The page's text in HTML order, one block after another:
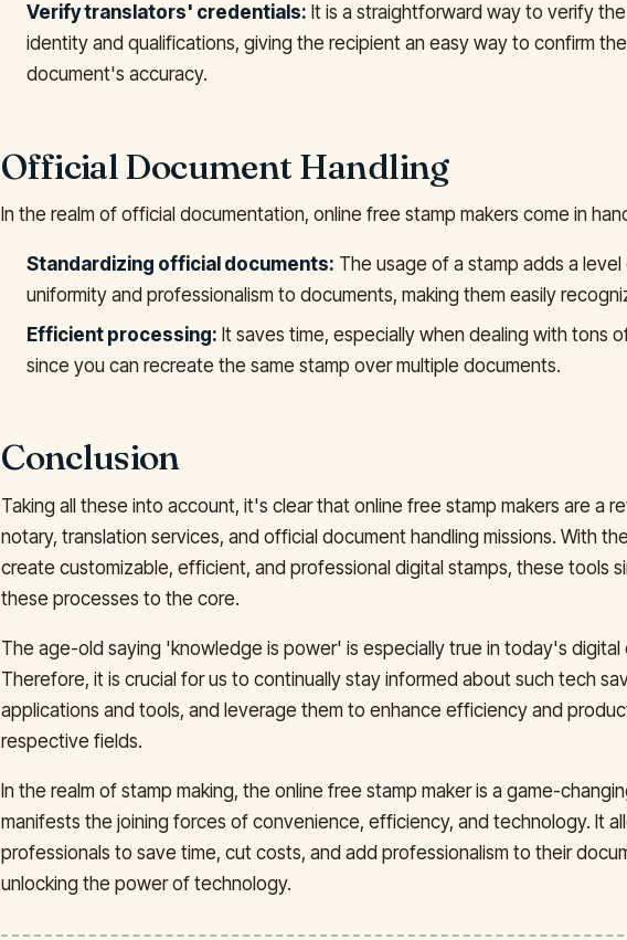
Verify translators' credentials: It is a straightforward way to verify
identity and qualifications, giving the recipient an easy way to confirm the
document's accuracy.
Official Document Handling
In the realm of official documentation, online free stamp makers come in
Standardizing official documents: The usage of a stamp adds a level
uniformity and professionalism to documents, making them easily
Efficient processing: It saves time, especially when dealing with tons
since you can recreate the same stamp over multiple documents.
Conclusion
Taking all these into account, it's clear that online free stamp makers are a
notary, translation services, and official document handling missions. With
create customizable, efficient, and professional digital stamps, these tools
these processes to the core.
The age-old saying 'knowledge is power' is especially true in today's digital
Therefore, it is crucial for us to continually stay informed about such tech
applications and tools, and leverage them to enhance efficiency and
respective fields.
In the realm of stamp making, the online free stamp maker is a game-
manifests the joining forces of convenience, efficiency, and technology. It
professionals to save time, cut costs, and add professionalism to their
unlocking the power of technology.